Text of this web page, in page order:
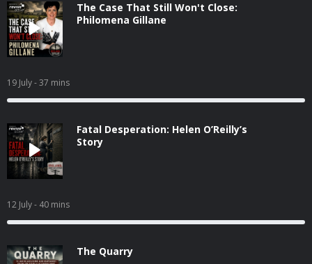
The Case That Still Won't Close:
Philomena Gillane
19 July- 37 mins
Fatal Desperation: Helen O’Reilly’s
Story
12 July- 40 mins
The Quarry